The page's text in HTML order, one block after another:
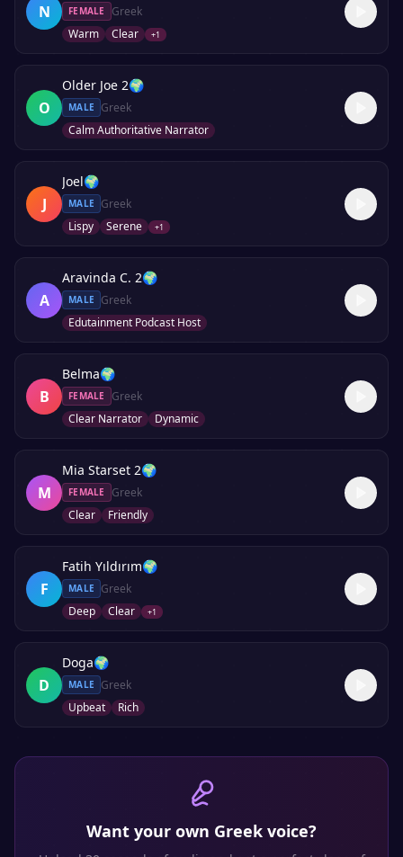
N FEMALE
Greek
Warm
Clear +1
O
Older Joe 2🌍
MALE
Greek
Calm Authoritative Narrator
J
Joel🌍
MALE
Greek
Lispy
Serene +1
A
Aravinda C. 2🌍
MALE
Greek
Edutainment Podcast Host
B
Belma🌍
FEMALE
Greek
Clear Narrator
Dynamic
M
Mia Starset 2🌍
FEMALE
Greek
Clear
Friendly
F
Fatih Yıldırım🌍
MALE
Greek
Deep
Clear +1
D
Doga🌍
MALE
Greek
Upbeat
Rich
Want your own Greek voice?